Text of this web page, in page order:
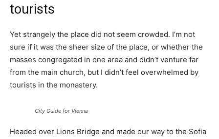
tourists
Yet strangely the place did not seem crowded. I’m not
sure if it was the sheer size of the place, or whether the
masses congregated in one area and didn’t venture far
from the main church, but I didn’t feel overwhelmed by
tourists in the monastery.
City Guide for Vienna
Headed over Lions Bridge and made our way to the Sofia